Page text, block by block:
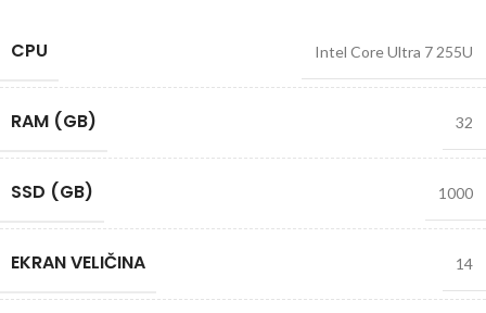
CPU Intel Core Ultra 7 255U
RAM (GB) 32
SSD (GB) 1000
EKRAN VELIČINA 14